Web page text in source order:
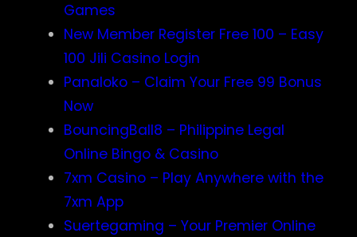
Games
New Member Register Free 100 – Easy
100 Jili Casino Login
Panaloko – Claim Your Free 99 Bonus
Now
BouncingBall8 – Philippine Legal
Online Bingo & Casino
7xm Casino – Play Anywhere with the
7xm App
Suertegaming – Your Premier Online